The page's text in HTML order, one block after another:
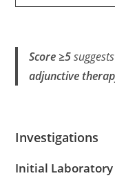
Score ≥5
adjunctive
Investigations
Initial